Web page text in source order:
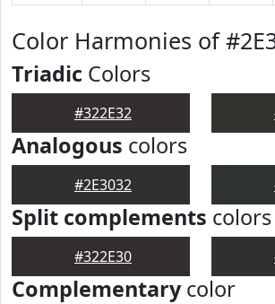
Color Harmonies of
Triadic Colors
#322E32
Analogous colors
#2E3032
Split complements colors
#322E30
Complementarycolor